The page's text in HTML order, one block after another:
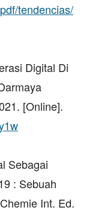
tendencias/
Digital Di
[Online].
Sebagai
: Sebuah
Int. Ed.